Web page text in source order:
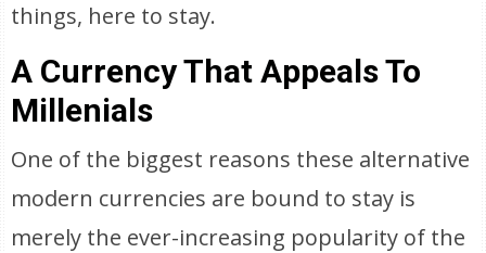
things, here to stay.
A Currency That Appeals To
Millenials
One of the biggest reasons these alternative
modern currencies are bound to stay is
merely the ever-increasing popularity of the